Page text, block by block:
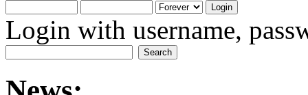
Login with username,